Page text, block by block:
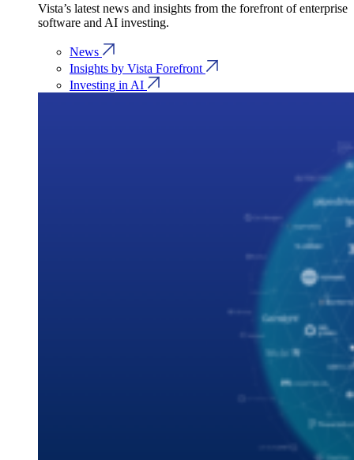
Vista’s latest news and insights from the forefront of enterprise
software and AI investing.
News
Insights by Vista Forefront
Investing in AI